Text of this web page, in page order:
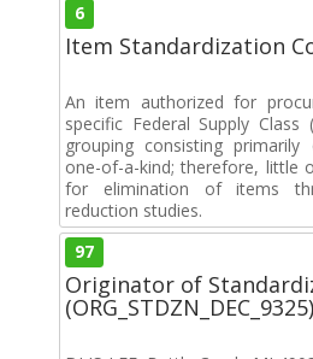
6
Item Standardization
An item authorized for
specific Federal Supply
grouping consisting
one-of-a-kind; therefore, little
for elimination of items
reduction studies.
97
Originator of
(ORG_STDZN_DEC_9325)